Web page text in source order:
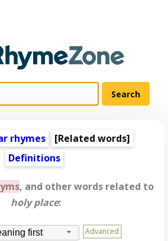
rhymes [Related words]
Definitions
, and other words related to
holy place:
first Advanced